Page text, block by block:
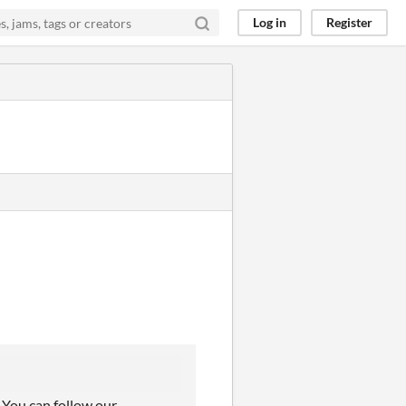
Log in Register